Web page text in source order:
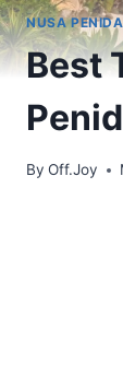
NUSA PENIDA
Best
By Off.Joy